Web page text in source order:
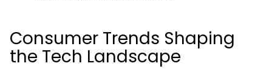
Consumer Trends Shaping
the Tech Landscape